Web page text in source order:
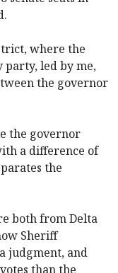
where the
party, led by me,
the governor
the governor
a difference of
the
both from Delta
Sheriff
judgment, and
than the